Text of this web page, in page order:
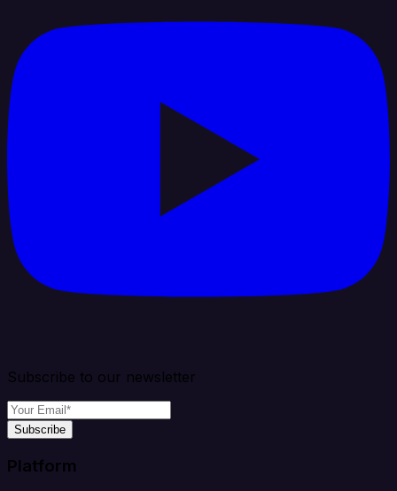
Subscribe to our newsletter
Subscribe
Platform